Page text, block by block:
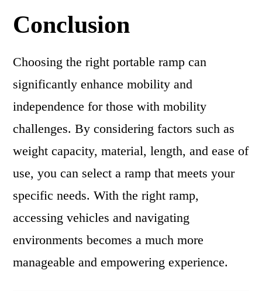
Conclusion
Choosing the right portable ramp can
significantly enhance mobility and
independence for those with mobility
challenges. By considering factors such as
weight capacity, material, length, and ease of
use, you can select a ramp that meets your
specific needs. With the right ramp,
accessing vehicles and navigating
environments becomes a much more
manageable and empowering experience.